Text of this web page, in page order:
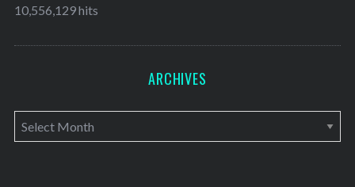
10,556,129 hits
ARCHIVES
A
r